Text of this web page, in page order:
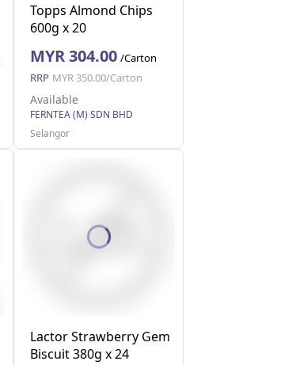
Topps Almond Chips
600g x 20
MYR 304.00 /Carton
RRP MYR 350.00/Carton
Available
FERNTEA (M) SDN BHD
Selangor
Lactor Strawberry Gem
Biscuit 380g x 24